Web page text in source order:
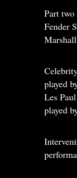
Part
Fender
played
Les
played